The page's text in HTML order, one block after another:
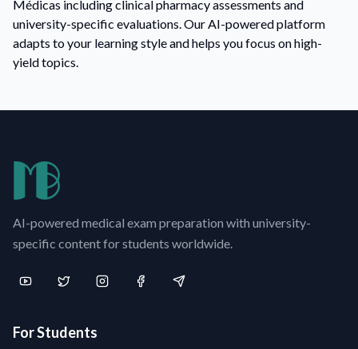
Médicas including clinical pharmacy assessments and
university-specific evaluations. Our AI-powered platform
adapts to your learning style and helps you focus on high-
yield topics.
AI-powered medical exam preparation with university-
specific content for students worldwide.
For Students